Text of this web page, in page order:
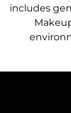
includes